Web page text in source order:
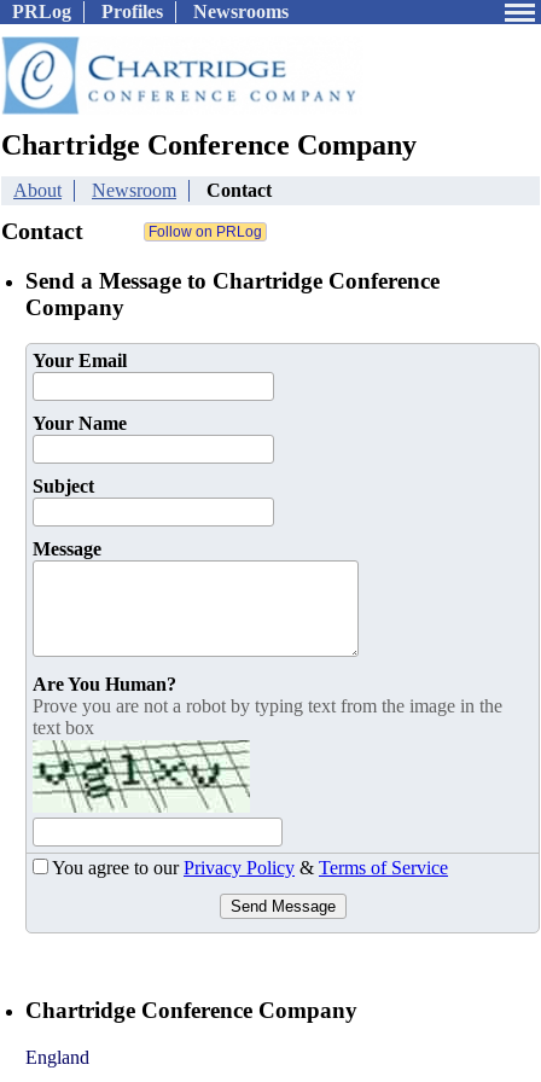
PRLog Profiles Newsrooms
Chartridge Conference Company
About Newsroom Contact
Contact
Send a Message to Chartridge Conference
Company
Your Email
Your Name
Subject
Message
Are You Human?
Prove you are not a robot by typing text from the image in the
text box
You agree to ourPrivacy Policy & Terms of Service
Send Message
Chartridge Conference Company
England